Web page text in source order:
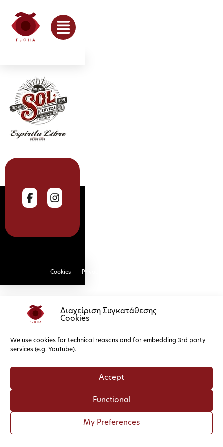
Διαχείριση Συγκατάθεσης
Cookies
We use cookies for technical reasons and for embedding 3rd party
services (e.g. YouTube).
Accept
Functional
My Preferences
Cookies Privacy Policy